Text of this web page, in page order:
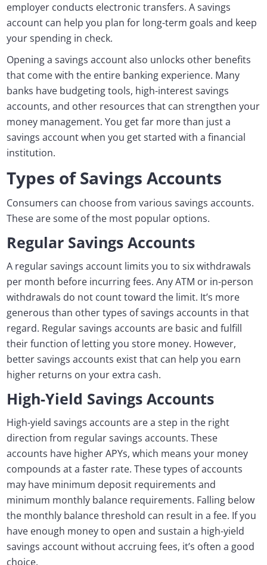
employer conducts electronic transfers. A savings
account can help you plan for long-term goals and keep
your spending in check.
Opening a savings account also unlocks other benefits
that come with the entire banking experience. Many
banks have budgeting tools, high-interest savings
accounts, and other resources that can strengthen your
money management. You get far more than just a
savings account when you get started with a financial
institution.
Types of Savings Accounts
Consumers can choose from various savings accounts.
These are some of the most popular options.
Regular Savings Accounts
A regular savings account limits you to six withdrawals
per month before incurring fees. Any ATM or in-person
withdrawals do not count toward the limit. It’s more
generous than other types of savings accounts in that
regard. Regular savings accounts are basic and fulfill
their function of letting you store money. However,
better savings accounts exist that can help you earn
higher returns on your extra cash.
High-Yield Savings Accounts
High-yield savings accounts are a step in the right
direction from regular savings accounts. These
accounts have higher APYs, which means your money
compounds at a faster rate. These types of accounts
may have minimum deposit requirements and
minimum monthly balance requirements. Falling below
the monthly balance threshold can result in a fee. If you
have enough money to open and sustain a high-yield
savings account without accruing fees, it’s often a good
choice.